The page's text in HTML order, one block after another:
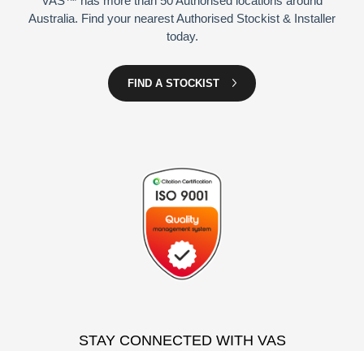
Australia. Find your nearest Authorised Stockist & Installer
today.
FIND A STOCKIST
STAY CONNECTED WITH VAS